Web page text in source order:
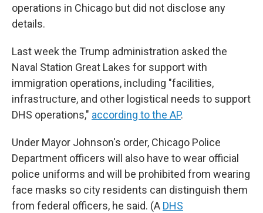
operations in Chicago but did not disclose any
details.
Last week the Trump administration asked the
Naval Station Great Lakes for support with
immigration operations, including "facilities,
infrastructure, and other logistical needs to support
DHS operations," according to the AP.
Under Mayor Johnson's order, Chicago Police
Department officers will also have to wear official
police uniforms and will be prohibited from wearing
face masks so city residents can distinguish them
from federal officers, he said. (A DHS